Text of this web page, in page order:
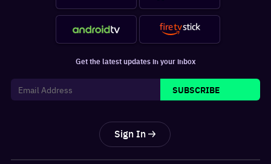
Get the latest updates in your inbox
SUBSCRIBE
Sign In